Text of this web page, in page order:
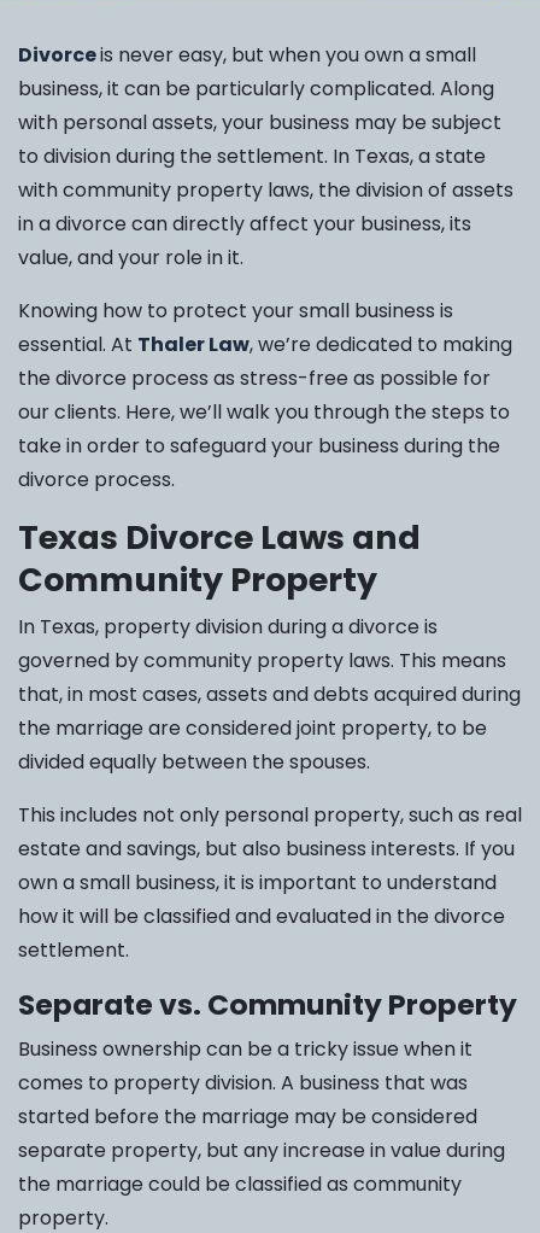
Divorceis never easy, but when you own a small
business, it can be particularly complicated. Along
with personal assets, your business may be subject
to division during the settlement. In Texas, a state
with community property laws, the division of assets
in a divorce can directly affect your business, its
value, and your role in it.
Knowing how to protect your small business is
essential. At Thaler Law, we’re dedicated to making
the divorce process as stress-free as possible for
our clients. Here, we’ll walk you through the steps to
take in order to safeguard your business during the
divorce process.
Texas Divorce Laws and
Community Property
In Texas, property division during a divorce is
governed by community property laws. This means
that, in most cases, assets and debts acquired during
the marriage are considered joint property, to be
divided equally between the spouses.
This includes not only personal property, such as real
estate and savings, but also business interests. If you
own a small business, it is important to understand
how it will be classified and evaluated in the divorce
settlement.
Separate vs. Community Property
Business ownership can be a tricky issue when it
comes to property division. A business that was
started before the marriage may be considered
separate property, but any increase in value during
the marriage could be classified as community
property.